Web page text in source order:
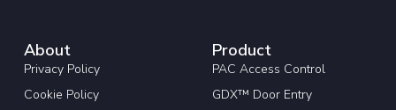
About
Privacy Policy
Cookie Policy
Product
PAC Access Control
GDX™ Door Entry